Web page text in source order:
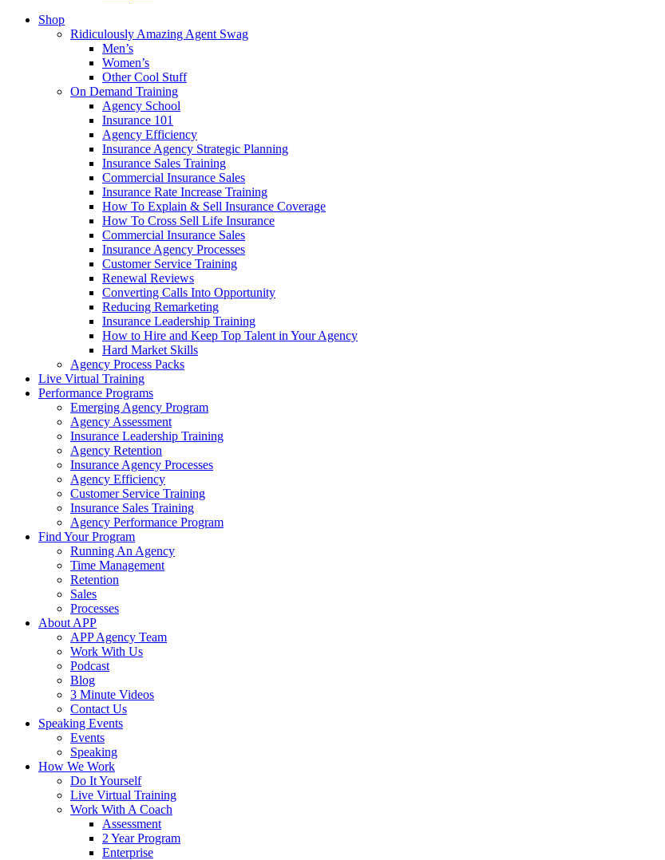
Shop
Ridiculously Amazing Agent Swag
Men’s
Women’s
Other Cool Stuff
On Demand Training
Agency School
Insurance 101
Agency Efficiency
Insurance Agency Strategic Planning
Insurance Sales Training
Commercial Insurance Sales
Insurance Rate Increase Training
How To Explain & Sell Insurance Coverage
How To Cross Sell Life Insurance
Commercial Insurance Sales
Insurance Agency Processes
Customer Service Training
Renewal Reviews
Converting Calls Into Opportunity
Reducing Remarketing
Insurance Leadership Training
How to Hire and Keep Top Talent in Your Agency
Hard Market Skills
Agency Process Packs
Live Virtual Training
Performance Programs
Emerging Agency Program
Agency Assessment
Insurance Leadership Training
Agency Retention
Insurance Agency Processes
Agency Efficiency
Customer Service Training
Insurance Sales Training
Agency Performance Program
Find Your Program
Running An Agency
Time Management
Retention
Sales
Processes
About APP
APP Agency Team
Work With Us
Podcast
Blog
3 Minute Videos
Contact Us
Speaking Events
Events
Speaking
How We Work
Do It Yourself
Live Virtual Training
Work With A Coach
Assessment
2 Year Program
Enterprise